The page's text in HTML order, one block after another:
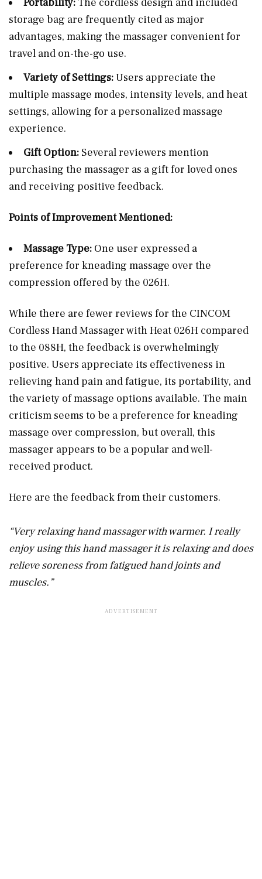
Portability: The cordless design and included
storage bag are frequently cited as major
advantages, making the massager convenient for
travel and on-the-go use.
Variety of Settings:Users appreciate the
multiple massage modes, intensity levels, and heat
settings, allowing for a personalized massage
experience.
Gift Option: Several reviewers mention
purchasing the massager as a gift for loved ones
and receiving positive feedback.
Points of Improvement Mentioned:
Massage Type: One user expressed a
preference for kneading massage over the
compression offered by the 026H.
While there are fewer reviews for the CINCOM
Cordless Hand Massager with Heat 026H compared
to the 088H, the feedback is overwhelmingly
positive. Users appreciate its effectiveness in
relieving hand pain and fatigue, its portability, and
the variety of massage options available. The main
criticism seems to be a preference for kneading
massage over compression, but overall, this
massager appears to be a popular and well-
received product.
Here are the feedback from their customers.
“Very relaxing hand massager with warmer. I really
enjoy using this hand massager it is relaxing and does
relieve soreness from fatigued hand joints and
muscles.”